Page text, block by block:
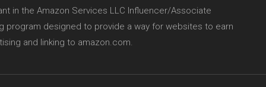
in the Amazon Services LLC Influencer/Associate
program designed to provide a way for websites to earn
and linking to amazon.com.